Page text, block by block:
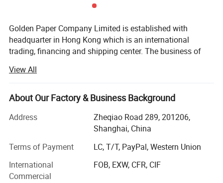
Golden Paper Company Limited is established with
headquarter in Hong Kong which is an international
trading, financing and shipping center. The business of
paper product. The Golden Paper (Shanghai) Co., Ltd. And
the Qingdao Golden paper Co., Ltd, Nanchang golden
paper Co., Ltd. Specialize in paper industry.
After more than ten years of market tempered, resource
integration, standardized operation, brand management,
in China, which has integrated comprehensive function
with R& D, production and trading of both paper& Paper
pulp. Golden Paper follows the national industry
View All
About Our Factory & Business Background
Address
Zheqiao Road 289, 201206,
Shanghai, China
Terms of Payment
LC, T/T, PayPal, Western Union
International
Commercial
FOB, EXW, CFR, CIF